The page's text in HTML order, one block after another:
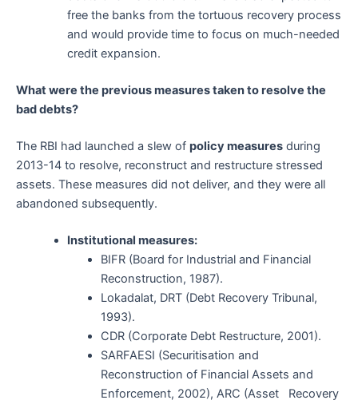
free the banks from the tortuous recovery process
and would provide time to focus on much-needed
credit expansion.
What were the previous measures taken to resolve the
bad debts?
The RBI had launched a slew of policy measures during
2013-14 to resolve, reconstruct and restructure stressed
assets. These measures did not deliver, and they were all
abandoned subsequently.
Institutional measures:
BIFR (Board for Industrial and Financial
Reconstruction, 1987).
Lokadalat, DRT (Debt Recovery Tribunal,
1993).
CDR (Corporate Debt Restructure, 2001).
SARFAESI (Securitisation and
Reconstruction of Financial Assets and
Enforcement, 2002), ARC (Asset Recovery